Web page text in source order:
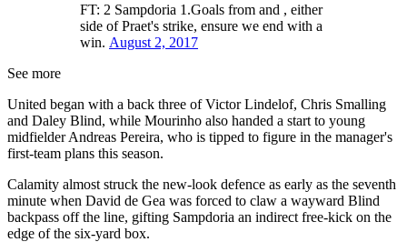
FT: 2 Sampdoria 1.Goals from and , either
side of Praet's strike, ensure we end with a
win. August 2, 2017
See more
United began with a back three of Victor Lindelof, Chris Smalling
and Daley Blind, while Mourinho also handed a start to young
midfielder Andreas Pereira, who is tipped to figure in the manager's
first-team plans this season.
Calamity almost struck the new-look defence as early as the seventh
minute when David de Gea was forced to claw a wayward Blind
backpass off the line, gifting Sampdoria an indirect free-kick on the
edge of the six-yard box.